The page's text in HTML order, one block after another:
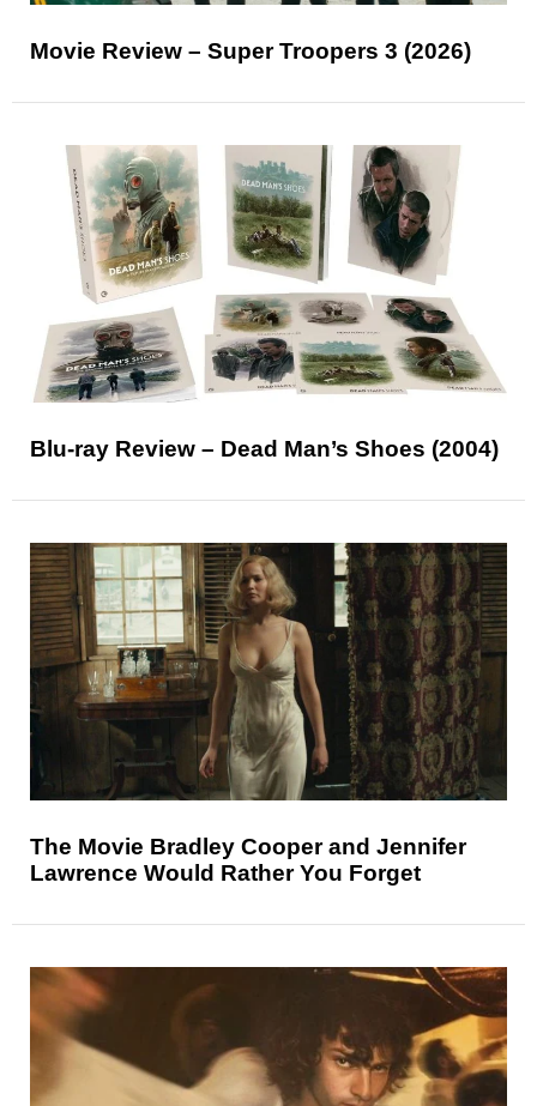
Movie Review – Super Troopers 3 (2026)
Blu-ray Review – Dead Man’s Shoes (2004)
The Movie Bradley Cooper and Jennifer
Lawrence Would Rather You Forget